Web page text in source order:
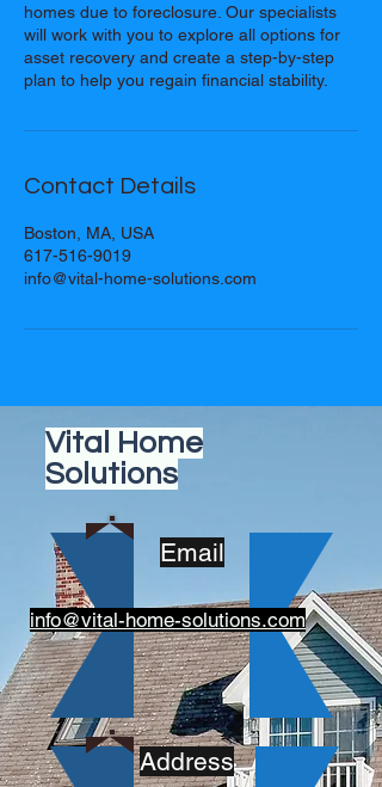
homes due to foreclosure. Our specialists
will work with you to explore all options for
asset recovery and create a step-by-step
plan to help you regain financial stability.
Contact Details
Boston, MA, USA
617-516-9019
info@vital-home-solutions.com
Vital Home
Solutions
Email
info@vital-home-solutions.com
Address